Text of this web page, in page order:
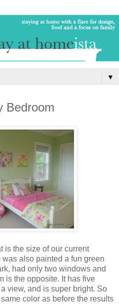
▼
Bedroom
is the size of our current
also painted a fun green
had only two windows and
is the opposite. It has five
view, and is super bright. So
color as before the results